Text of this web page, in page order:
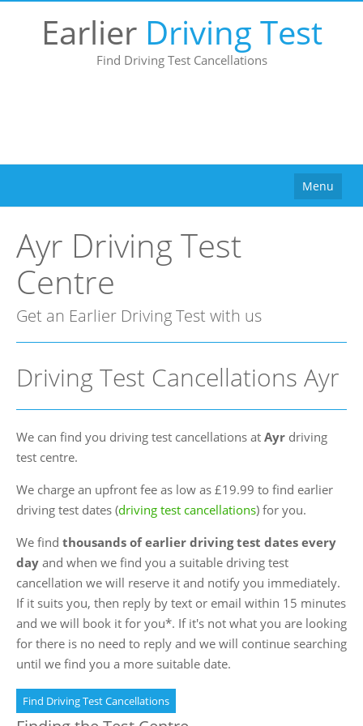
Earlier Driving Test
Find Driving Test Cancellations
Menu
How It Works
Why Use Us?
Buy
Pricing
FAQs
Blog
Instructor Programme
Contact Us
Ayr Driving Test
Centre
Get an Earlier Driving Test with us
Driving Test Cancellations Ayr
We can find you driving test cancellations at Ayr driving
test centre.
We charge an upfront fee as low as £19.99 to find earlier
driving test dates (driving test cancellations) for you.
We find thousands of earlier driving test dates every
day and when we find you a suitable driving test
cancellation we will reserve it and notify you immediately.
If it suits you, then reply by text or email within 15 minutes
and we will book it for you*. If it's not what you are looking
for there is no need to reply and we will continue searching
until we find you a more suitable date.
Find Driving Test Cancellations